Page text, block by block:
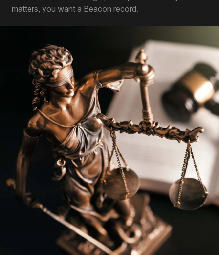
matters, you want a Beacon record.